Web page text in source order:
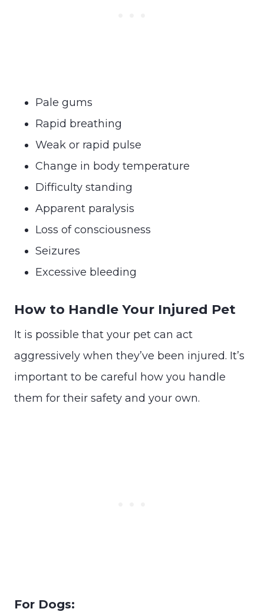
Pale gums
Rapid breathing
Weak or rapid pulse
Change in body temperature
Difficulty standing
Apparent paralysis
Loss of consciousness
Seizures
Excessive bleeding
How to Handle Your Injured Pet
It is possible that your pet can act
aggressively when they’ve been injured. It’s
important to be careful how you handle
them for their safety and your own.
For Dogs: